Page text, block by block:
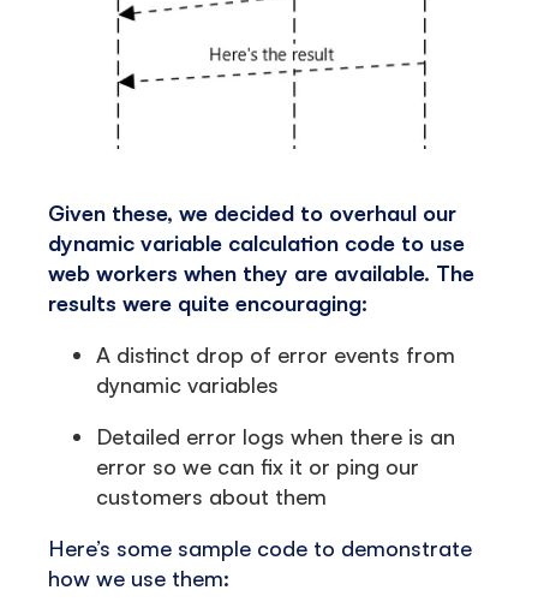
Given these, we decided to overhaul our
dynamic variable calculation code to use
web workers when they are available. The
results were quite encouraging:
A distinct drop of error events from
dynamic variables
Detailed error logs when there is an
error so we can fix it or ping our
customers about them
Here’s some sample code to demonstrate
how we use them: